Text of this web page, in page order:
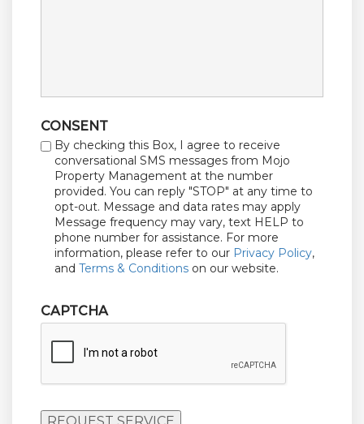
CONSENT
By checking this Box, I agree to receive
conversational SMS messages from Mojo
Property Management at the number
provided. You can reply "STOP" at any time to
opt-out. Message and data rates may apply
Message frequency may vary, text HELP to
phone number for assistance. For more
information, please refer to our Privacy Policy,
and Terms & Conditions on our website.
CAPTCHA